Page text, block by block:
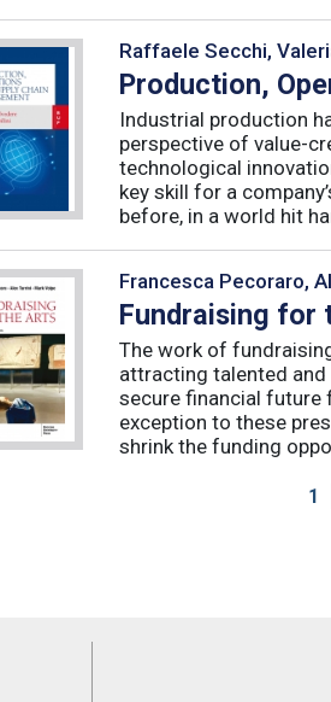
Raffaele Secchi,
Production,
Industrial production
perspective of value-
technological
key skill for a
before, in a world hit
Francesca Pecoraro,
Fundraising for
The work of
attracting talented
secure financial future
exception to these
shrink the funding
1